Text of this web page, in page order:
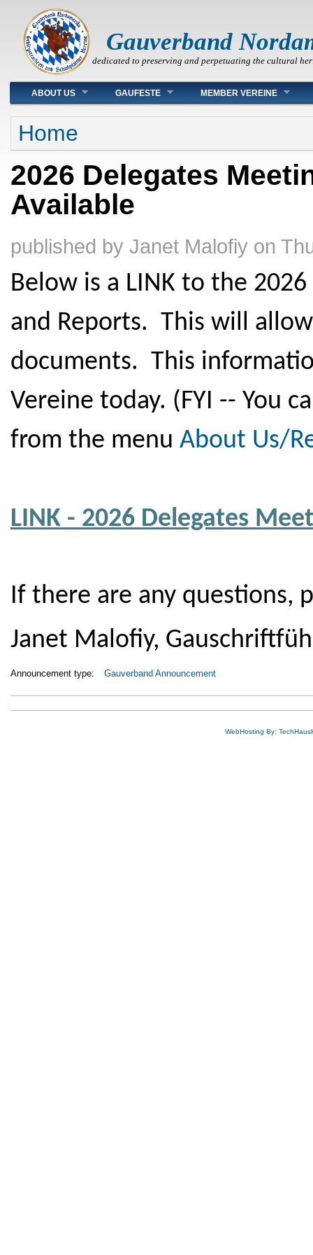
Gauverband
dedicated to preserving and perpetuating the cultural
Main menu
ABOUT US GAUFESTE MEMBER VEREINE
You are here
Home
2026 Delegates
Available
published by Janet Malofiy on
Below is a LINK to the
and Reports. This will
documents. This
Vereine today. (FYI -- You
from the menu About Us/
LINK - 2026 Delegates
If there are any questions,
Janet Malofiy,
Announcement type: Gauverband Announcement
WebHosting By: